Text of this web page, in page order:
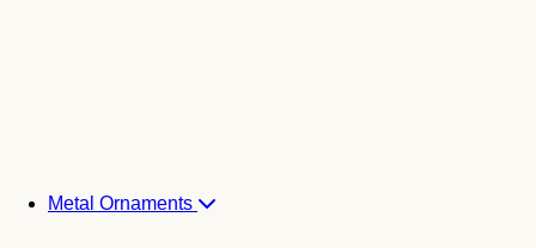
Metal Ornaments